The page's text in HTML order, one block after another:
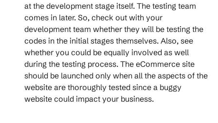
at the development stage itself. The testing team
comes in later. So, check out with your
development team whether they will be testing the
codes in the initial stages themselves. Also, see
whether you could be equally involved as well
during the testing process. The eCommerce site
should be launched only when all the aspects of the
website are thoroughly tested since a buggy
website could impact your business.